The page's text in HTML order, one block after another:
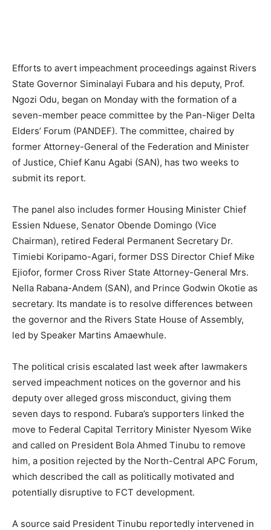
Efforts to avert impeachment proceedings against Rivers
State Governor Siminalayi Fubara and his deputy, Prof.
Ngozi Odu, began on Monday with the formation of a
seven-member peace committee by the Pan-Niger Delta
Elders’ Forum (PANDEF). The committee, chaired by
former Attorney-General of the Federation and Minister
of Justice, Chief Kanu Agabi (SAN), has two weeks to
submit its report.
The panel also includes former Housing Minister Chief
Essien Nduese, Senator Obende Domingo (Vice
Chairman), retired Federal Permanent Secretary Dr.
Timiebi Koripamo-Agari, former DSS Director Chief Mike
Ejiofor, former Cross River State Attorney-General Mrs.
Nella Rabana-Andem (SAN), and Prince Godwin Okotie as
secretary. Its mandate is to resolve differences between
the governor and the Rivers State House of Assembly,
led by Speaker Martins Amaewhule.
The political crisis escalated last week after lawmakers
served impeachment notices on the governor and his
deputy over alleged gross misconduct, giving them
seven days to respond. Fubara’s supporters linked the
move to Federal Capital Territory Minister Nyesom Wike
and called on President Bola Ahmed Tinubu to remove
him, a position rejected by the North-Central APC Forum,
which described the call as politically motivated and
potentially disruptive to FCT development.
A source said President Tinubu reportedly intervened in